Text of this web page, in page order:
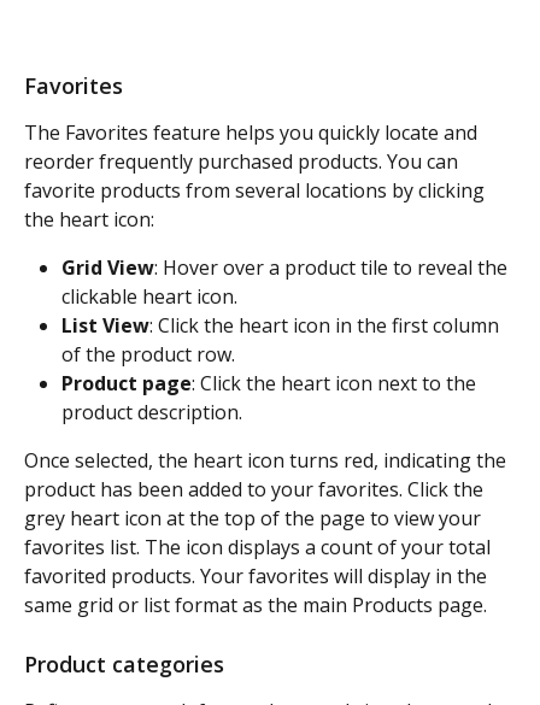
Favorites
The Favorites feature helps you quickly locate and
reorder frequently purchased products. You can
favorite products from several locations by clicking
the heart icon:
Grid View: Hover over a product tile to reveal the
clickable heart icon.
List View: Click the heart icon in the first column
of the product row.
Product page: Click the heart icon next to the
product description.
Once selected, the heart icon turns red, indicating the
product has been added to your favorites. Click the
grey heart icon at the top of the page to view your
favorites list. The icon displays a count of your total
favorited products. Your favorites will display in the
same grid or list format as the main Products page.
Product categories